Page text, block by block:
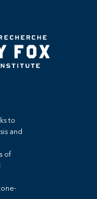
to
and
of